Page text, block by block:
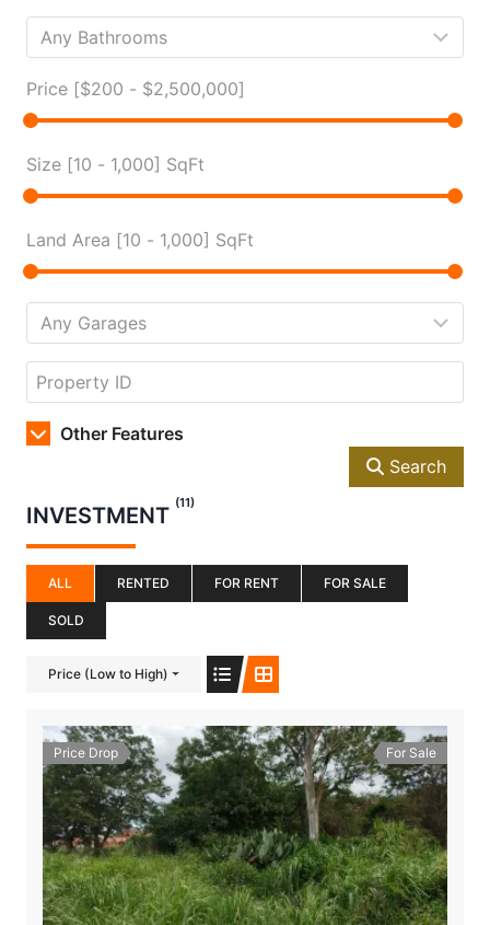
Price [$200 - $2,500,000]
Size [10 - 1,000] SqFt
Land Area [10 - 1,000] SqFt
Other Features
Search
INVESTMENT (11)
ALL RENTED FOR RENT FOR SALE
SOLD
Price (Low to High)
Price Drop For Sale